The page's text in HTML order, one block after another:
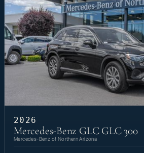
2026
Mercedes-Benz GLC GLC 300
Mercedes-Benz of Northern Arizona